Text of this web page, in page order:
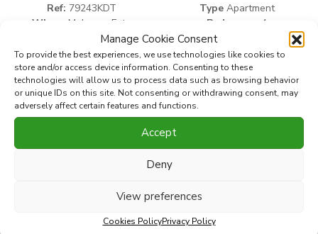
Manage Cookie Consent
To provide the best experiences, we use technologies like cookies to
store and/or access device information. Consenting to these
technologies will allow us to process data such as browsing behavior
or unique IDs on this site. Not consenting or withdrawing consent, may
adversely affect certain features and functions.
Accept
Deny
View preferences
Cookies PolicyPrivacy Policy
Ref: 79243KDT
Where
Malaga - Este
Cerrado Calderón - El
Morlaco
TypeApartment
Bedrooms:
4
Bathrooms:
Built195 m 2
Print PDF Favorite
Share this property with
Discover this exclusive gem on the beachfront, where luxury
and elegance blend seamlessly to offer you an unparalleled
lifestyle in one of the most privileged areas of Málaga